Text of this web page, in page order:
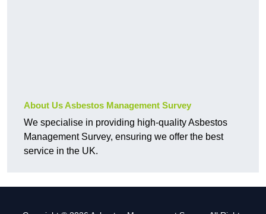
About Us Asbestos Management Survey
We specialise in providing high-quality Asbestos
Management Survey, ensuring we offer the best
service in the UK.